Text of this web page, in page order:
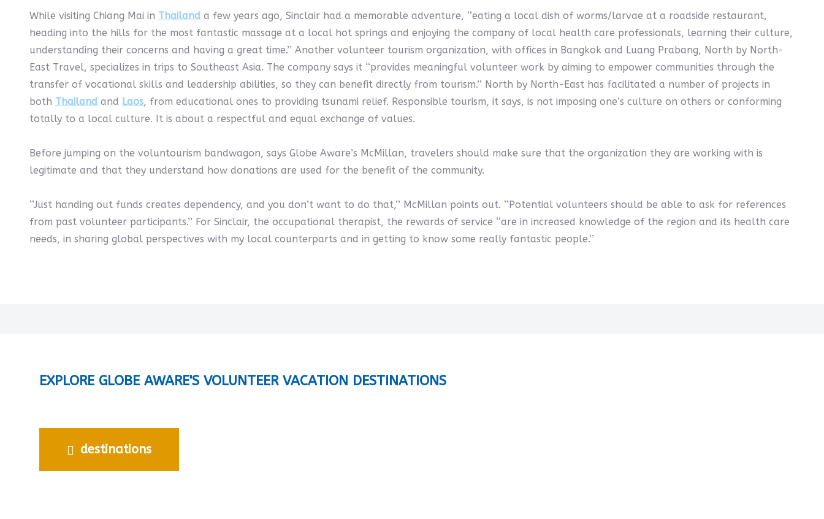
While visiting Chiang Mai in Thailand a few years ago, Sinclair had a memorable adventure, ‘‘eating a local dish of worms/larvae at a roadside restaurant,
heading into the hills for the most fantastic massage at a local hot springs and enjoying the company of local health care professionals, learning their culture,
understanding their concerns and having a great time.’’ Another volunteer tourism organization, with offices in Bangkok and Luang Prabang, North by North-
East Travel, specializes in trips to Southeast Asia. The company says it ‘‘provides meaningful volunteer work by aiming to empower communities through the
transfer of vocational skills and leadership abilities, so they can benefit directly from tourism.’’ North by North-East has facilitated a number of projects in
both Thailand and Laos, from educational ones to providing tsunami relief. Responsible tourism, it says, is not imposing one’s culture on others or conforming
totally to a local culture. It is about a respectful and equal exchange of values.
Before jumping on the voluntourism bandwagon, says Globe Aware’s McMillan, travelers should make sure that the organization they are working with is
legitimate and that they understand how donations are used for the benefit of the community.
‘‘Just handing out funds creates dependency, and you don’t want to do that,’’ McMillan points out. ‘‘Potential volunteers should be able to ask for references
from past volunteer participants.’’ For Sinclair, the occupational therapist, the rewards of service ‘‘are in increased knowledge of the region and its health care
needs, in sharing global perspectives with my local counterparts and in getting to know some really fantastic people.’’
EXPLORE GLOBE AWARE'S VOLUNTEER VACATION DESTINATIONS
destinations